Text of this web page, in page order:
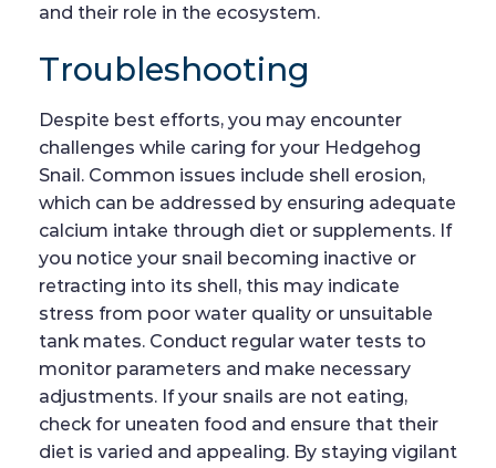
and their role in the ecosystem.
Troubleshooting
Despite best efforts, you may encounter
challenges while caring for your Hedgehog
Snail. Common issues include shell erosion,
which can be addressed by ensuring adequate
calcium intake through diet or supplements. If
you notice your snail becoming inactive or
retracting into its shell, this may indicate
stress from poor water quality or unsuitable
tank mates. Conduct regular water tests to
monitor parameters and make necessary
adjustments. If your snails are not eating,
check for uneaten food and ensure that their
diet is varied and appealing. By staying vigilant